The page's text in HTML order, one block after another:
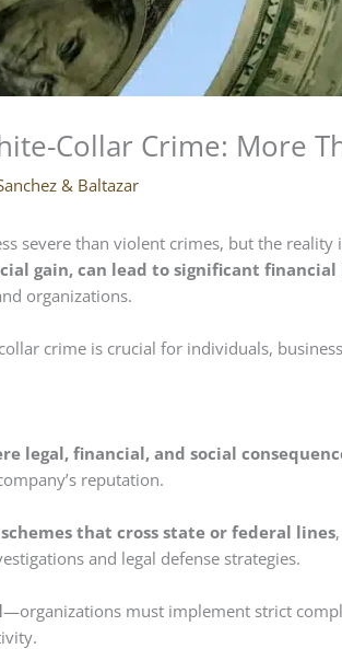
Collar Crime: More
& Baltazar
severe than violent crimes, but the reality
gain, can lead to significant financial
organizations.
crime is crucial for individuals,
legal, financial, and social
reputation.
that cross state or federal lines
and legal defense strategies.
—organizations must implement strict